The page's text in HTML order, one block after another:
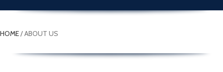
HOME/ABOUT US